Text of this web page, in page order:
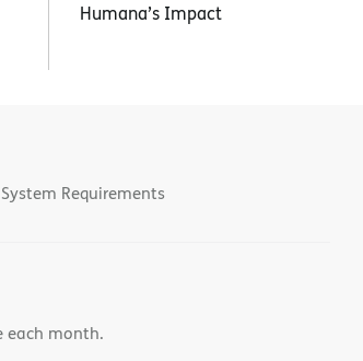
Humana’s Impact
System Requirements
each month.